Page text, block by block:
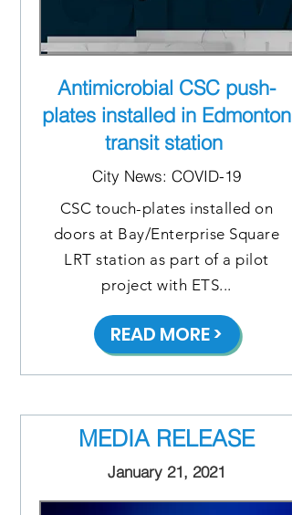
Antimicrobial CSC push-
plates installed in Edmonton
transit station
City News: COVID-19
CSC touch-plates installed on
doors at Bay/Enterprise Square
LRT station as part of a pilot
project with ETS...
READ MORE >
MEDIA RELEASE
January 21, 2021